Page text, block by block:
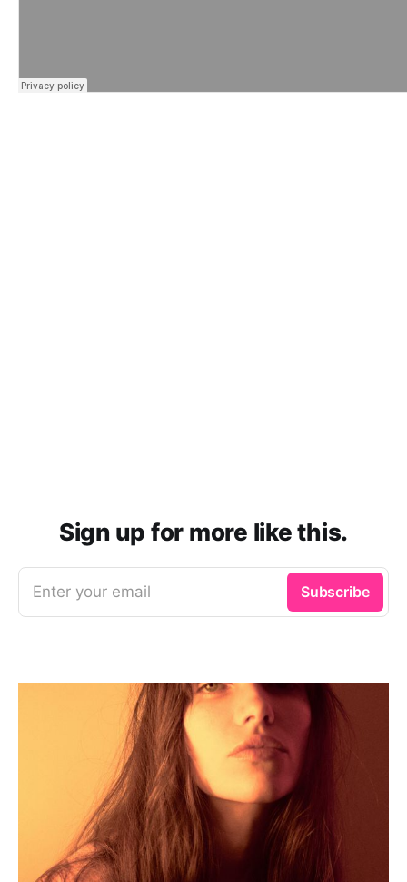
Sign up for more like this.
Enter your email Subscribe